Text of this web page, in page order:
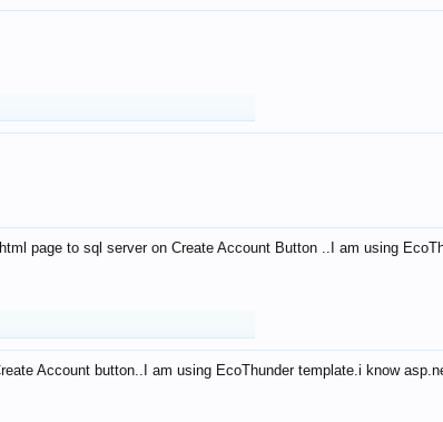
page to sql server on Create Account Button ..I am using
Account button..I am using EcoThunder template.i know